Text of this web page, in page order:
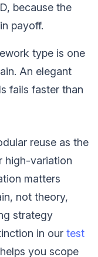
because the
payoff.
type is one
An elegant
fails faster than
reuse as the
high-variation
matters
not theory,
strategy
in our test
you scope